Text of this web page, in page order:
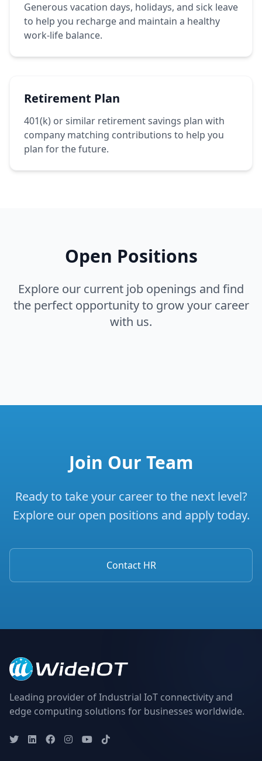
Generous vacation days, holidays, and sick leave
to help you recharge and maintain a healthy
work-life balance.
Retirement Plan
401(k) or similar retirement savings plan with
company matching contributions to help you
plan for the future.
Open Positions
Explore our current job openings and find
the perfect opportunity to grow your career
with us.
Join Our Team
Ready to take your career to the next level?
Explore our open positions and apply today.
Contact HR
Leading provider of Industrial IoT connectivity and
edge computing solutions for businesses worldwide.